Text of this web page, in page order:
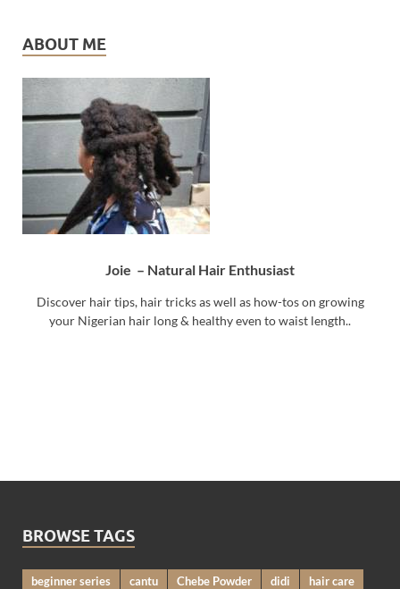
ABOUT ME
Joie – Natural Hair Enthusiast
Discover hair tips, hair tricks as well as how-tos on growing
your Nigerian hair long & healthy even to waist length..
BROWSE TAGS
beginner series cantu Chebe Powder didi hair care